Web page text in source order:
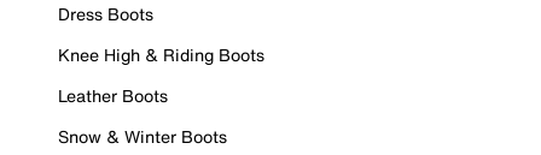
Dress Boots
Knee High & Riding Boots
Leather Boots
Snow & Winter Boots